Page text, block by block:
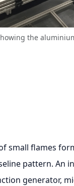
the
small flames
pattern. An
generator,